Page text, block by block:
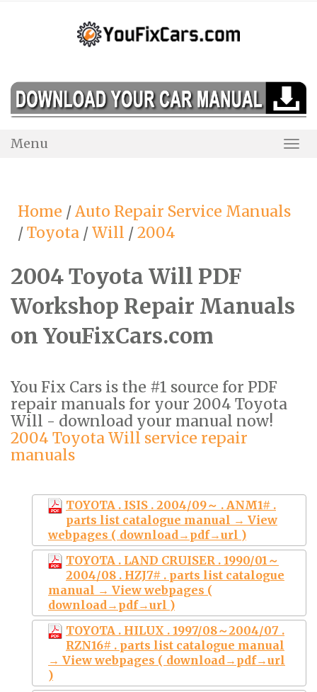
Menu
Home /Auto Repair Service Manuals
/Toyota /Will /2004
2004 Toyota Will PDF
Workshop Repair Manuals
on YouFixCars.com
You Fix Cars is the #1 source for PDF
repair manuals for your 2004 Toyota
Will - download your manual now!
2004 Toyota Will service repair
manuals
TOYOTA . ISIS . 2004/09～ . ANM1# .
parts list catalogue manual → View
webpages ( download→pdf→url )
TOYOTA . LAND CRUISER . 1990/01～
2004/08 . HZJ7# . parts list catalogue
manual → View webpages (
download→pdf→url )
TOYOTA . HILUX . 1997/08～2004/07 .
RZN16# . parts list catalogue manual
→ View webpages ( download→pdf→url
)